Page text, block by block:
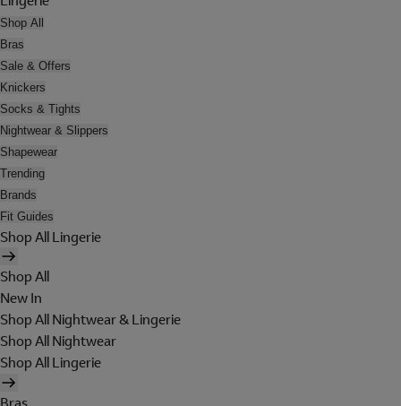
Shop All
Bras
Sale & Offers
Knickers
Socks & Tights
Nightwear & Slippers
Shapewear
Trending
Brands
Fit Guides
Shop All Lingerie
Shop All
New In
Shop All Nightwear & Lingerie
Shop All Nightwear
Shop All Lingerie
Bras